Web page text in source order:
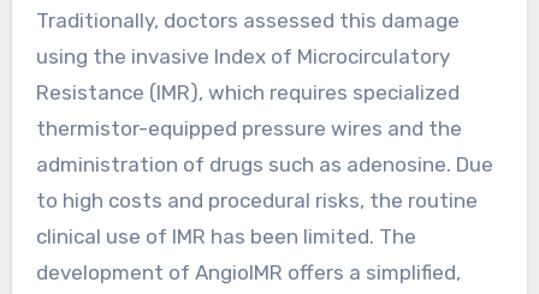
Traditionally, doctors assessed this damage
using the invasive Index of Microcirculatory
Resistance (IMR), which requires specialized
thermistor-equipped pressure wires and the
administration of drugs such as adenosine. Due
to high costs and procedural risks, the routine
clinical use of IMR has been limited. The
development of AngioIMR offers a simplified,